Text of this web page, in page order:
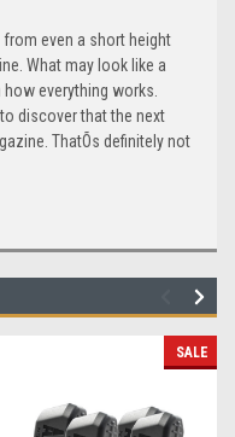
from even a short height
What may look like a
everything works.
discover that the next
ThatÕs definitely not
SALE